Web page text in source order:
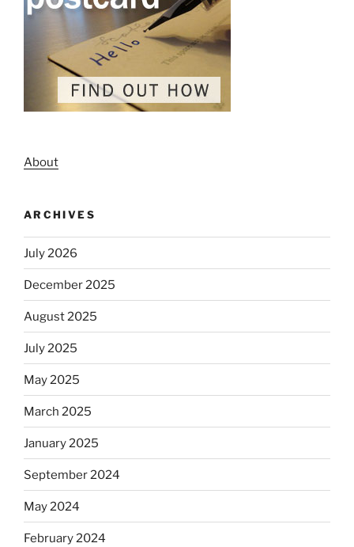
About
ARCHIVES
July 2026
December 2025
August 2025
July 2025
May 2025
March 2025
January 2025
September 2024
May 2024
February 2024